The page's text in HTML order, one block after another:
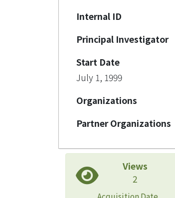
Internal ID
Principal Investigator
Start Date
July 1, 1999
Organizations
Partner Organizations
Views
2